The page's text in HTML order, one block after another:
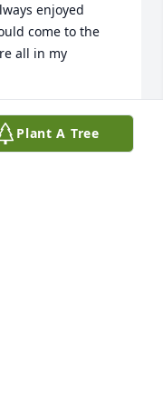
enjoyed
come to the
all in my
Plant A Tree